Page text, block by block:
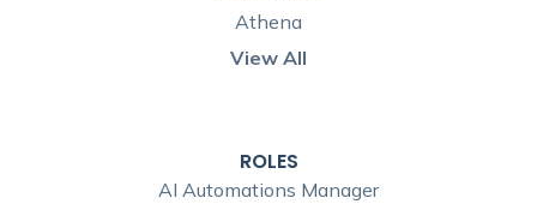
Athena
View All
ROLES
AI Automations Manager